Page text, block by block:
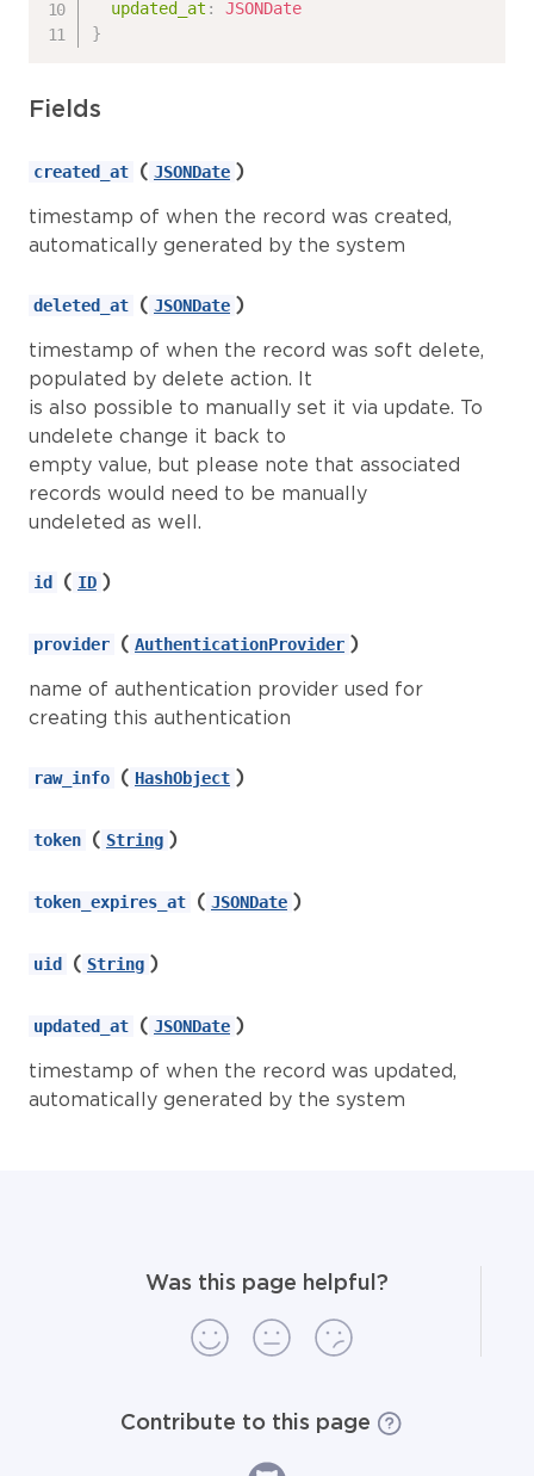
updated_at :
JSONDate
}
Fields
created_at ( JSONDate )
timestamp of when the record was created,
automatically generated by the system
deleted_at ( JSONDate )
timestamp of when the record was soft delete,
populated by delete action. It
is also possible to manually set it via update. To
undelete change it back to
empty value, but please note that associated
records would need to be manually
undeleted as well.
id ( ID )
provider ( AuthenticationProvider )
name of authentication provider used for
creating this authentication
raw_info ( HashObject )
token ( String )
token_expires_at ( JSONDate )
uid ( String )
updated_at ( JSONDate )
timestamp of when the record was updated,
automatically generated by the system
Was this page helpful?
Contribute to this page